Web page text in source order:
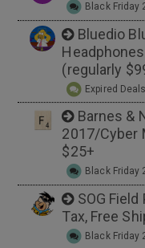
Black Friday
Bluedio
(regularly
Expired Deals
Barnes &
2017/Cyber
$25+
Black Friday
SOG
Tax, Free
Black Friday